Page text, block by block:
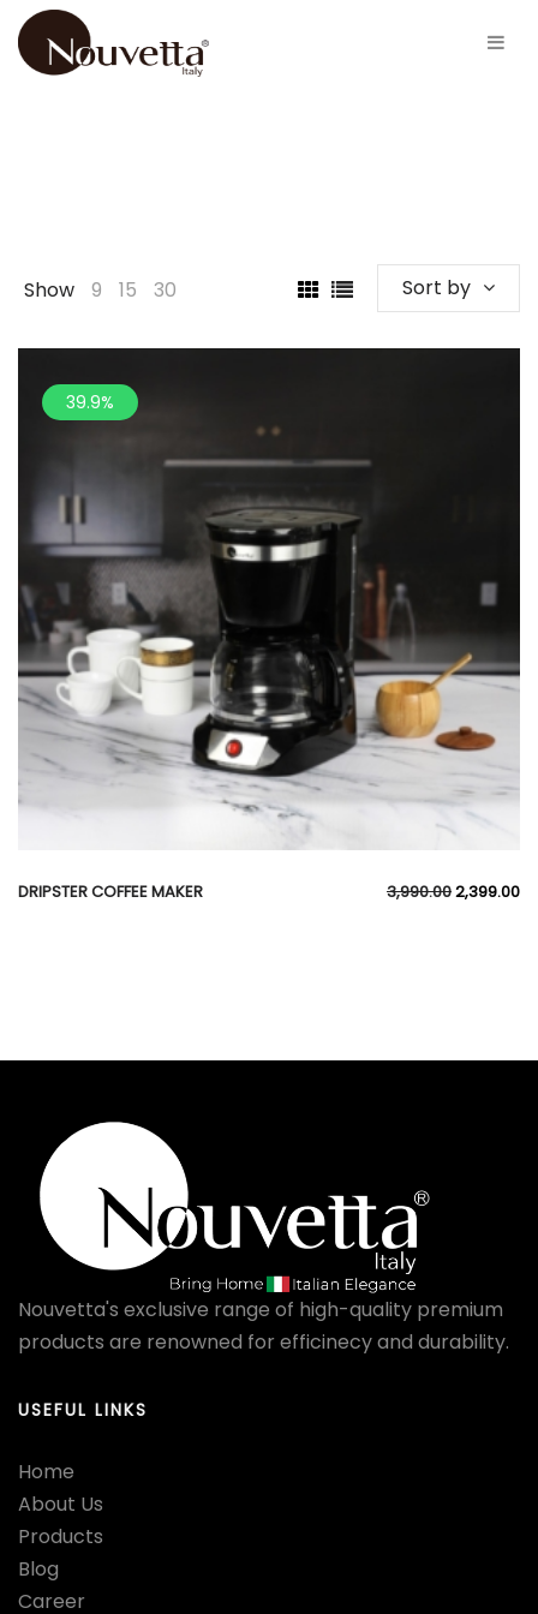
Show 9 15 30 Sort by
39.9%
DRIPSTER COFFEE MAKER 3,990.002,399.00
Nouvetta's exclusive range of high-quality premium
products are renowned for efficinecy and durability.
USEFUL LINKS
Home
About Us
Products
Blog
Career